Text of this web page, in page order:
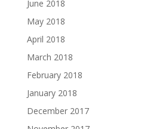
June 2018
May 2018
April 2018
March 2018
February 2018
January 2018
December 2017